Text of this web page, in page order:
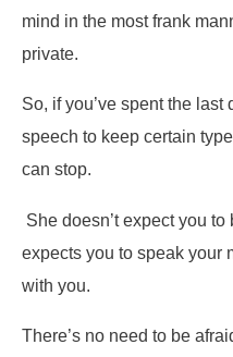
mind in the most frank
private.
So, if you’ve spent the
speech to keep certain
can stop.
She doesn’t expect you
expects you to speak your
with you.
There’s no need to be